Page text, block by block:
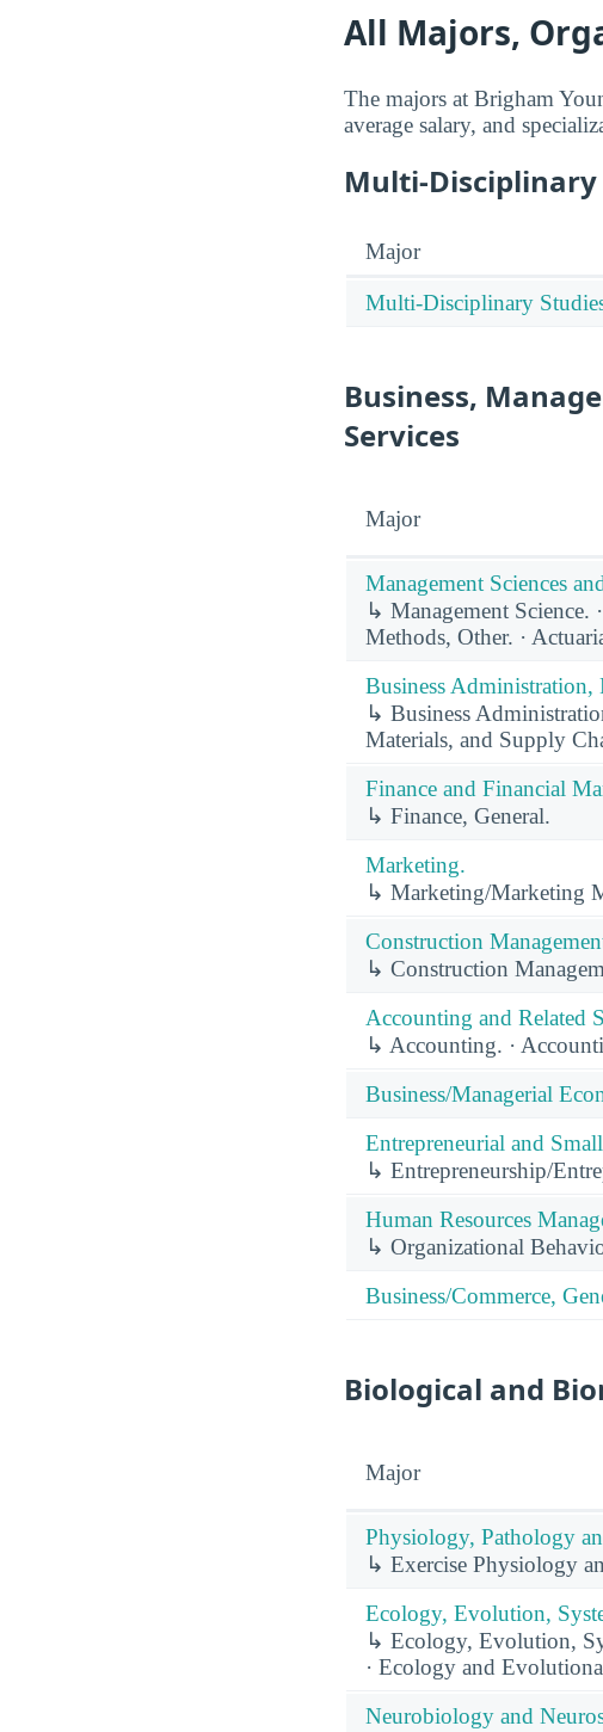
All Majors,
The majors at Brigham
average salary, and
Multi-Disciplinary
Major
Multi-Disciplinary
Business,
Services
Major
Management Sciences
↳ Management Science.
Methods, Other. ·
Business Administration,
↳ Business
Materials, and Supply
Finance and Financial
↳ Finance, General.
Marketing.
↳ Marketing/Marketing
Construction
↳ Construction
Accounting and Related
↳ Accounting. ·
Business/Managerial
Entrepreneurial and
↳ Entrepreneurship/
Human Resources
↳ Organizational
Business/Commerce,
Biological and
Major
Physiology, Pathology
↳ Exercise Physiology
Ecology, Evolution,
↳ Ecology, Evolution,
· Ecology and
Neurobiology and